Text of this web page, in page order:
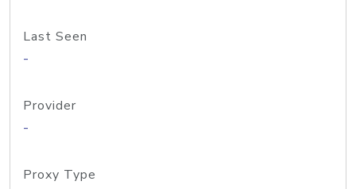
Last Seen
-
Provider
-
Proxy Type